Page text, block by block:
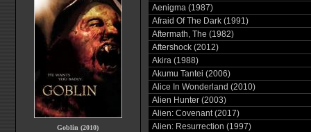
Goblin (2010)
Aenigma (1987)
Afraid Of The Dark (1991)
Aftermath, The (1982)
Aftershock (2012)
Akira (1988)
Akumu Tantei (2006)
Alice In Wonderland (2010)
Alien Hunter (2003)
Alien: Covenant (2017)
Alien: Resurrection (1997)